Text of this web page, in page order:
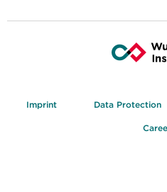
Imprint Data Protection